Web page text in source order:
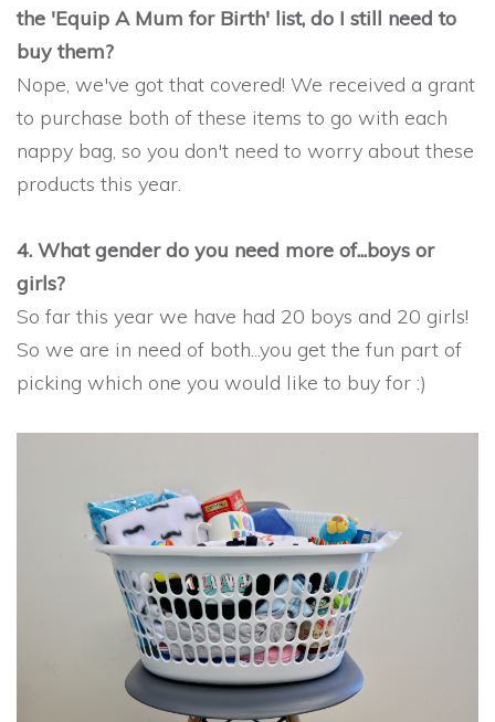
the 'Equip A Mum for Birth' list, do I still need to
buy them?
Nope, we've got that covered! We received a grant
to purchase both of these items to go with each
nappy bag, so you don't need to worry about these
products this year.
4. What gender do you need more of...boys or
girls?
So far this year we have had 20 boys and 20 girls!
So we are in need of both...you get the fun part of
picking which one you would like to buy for :)